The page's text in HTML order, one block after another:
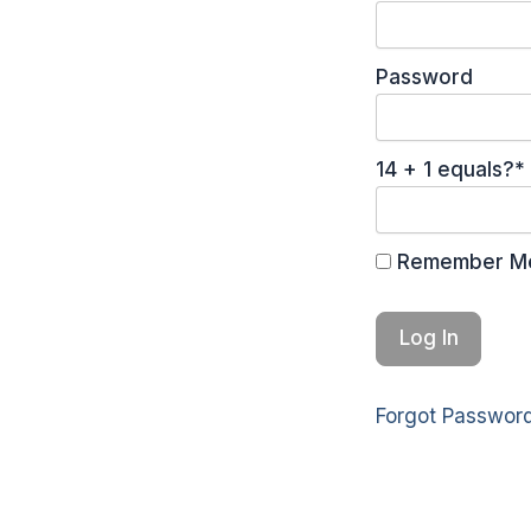
Password
14 + 1 equals?*
Remember
Forgot